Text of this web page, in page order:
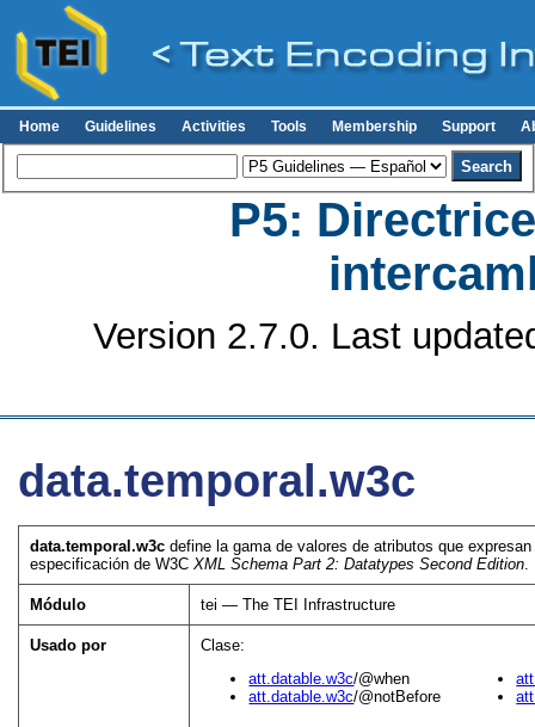
Home Guidelines Activities Tools Membership Support
P5:
Version 2.7.0. Last
data.temporal.w3c
data.temporal.w3c define la gama de valores de atributos que
especificación de W3CXML Schema Part 2: Datatypes Second Edition.
Módulo tei — The TEI Infrastructure
Usado por
Clase:
att.datable.w3c/@when
att.datable.w3c/@notBefore